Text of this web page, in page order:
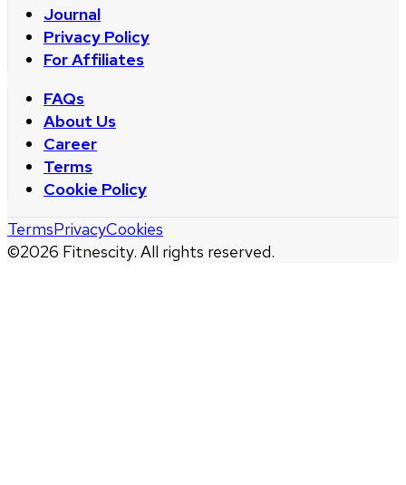
Journal
Privacy Policy
For Affiliates
FAQs
About Us
Career
Terms
Cookie Policy
©2026 Fitnescity. All rights reserved.
TermsPrivacyCookies